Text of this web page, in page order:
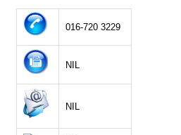
016-720 3229
NIL
NIL